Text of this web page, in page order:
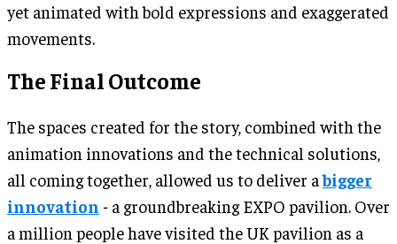
yet animated with bold expressions and exaggerated
movements.
The Final Outcome
The spaces created for the story, combined with the
animation innovations and the technical solutions,
all coming together, allowed us to deliver abigger
innovation - a groundbreaking EXPO pavilion. Over
a million people have visited the UK pavilion as a